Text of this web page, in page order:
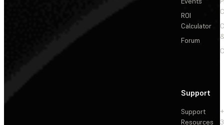
ROI
Calculator
Forum
Support
Support
Resources